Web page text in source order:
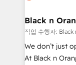
a global
boutique firm.
but small enough to listen.
Black n
작업 수행자:
We don’t just
At Black n